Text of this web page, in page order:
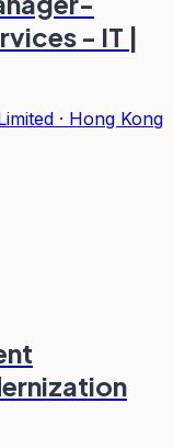
- IT |
· Hong Kong